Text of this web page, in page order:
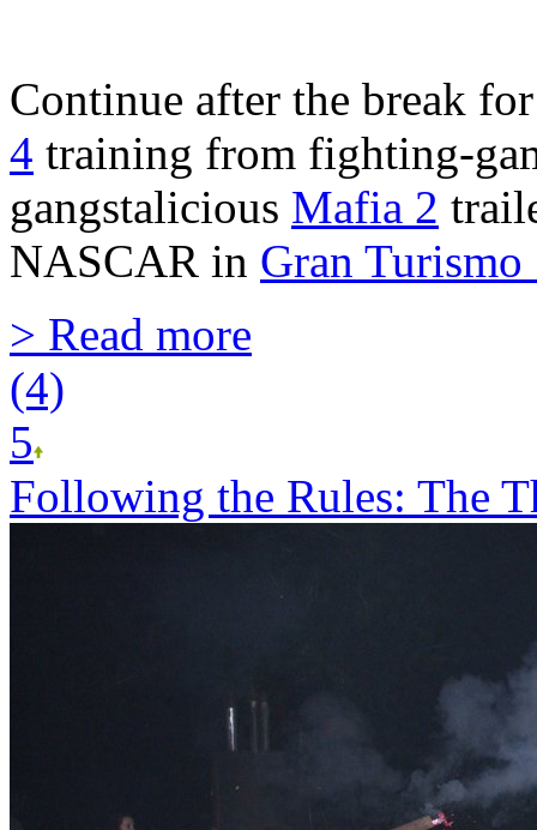
Continue after the break
4 training from fighting-
gangstalicious Mafia 2
NASCAR in Gran Turismo
> Read more
(4)
5
Following the Rules: The